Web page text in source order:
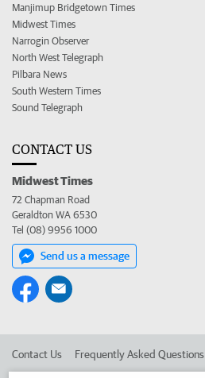
Manjimup Bridgetown Times
Midwest Times
Narrogin Observer
North West Telegraph
Pilbara News
South Western Times
Sound Telegraph
CONTACT US
Midwest Times
72 Chapman Road
Geraldton WA 6530
Tel (08) 9956 1000
Send us a message
Contact Us Frequently Asked Questions